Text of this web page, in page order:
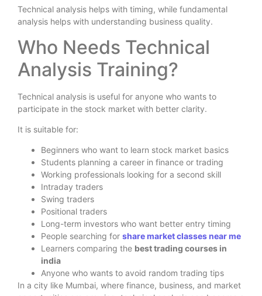
Technical analysis helps with timing, while fundamental
analysis helps with understanding business quality.
Who Needs Technical
Analysis Training?
Technical analysis is useful for anyone who wants to
participate in the stock market with better clarity.
It is suitable for:
Beginners who want to learn stock market basics
Students planning a career in finance or trading
Working professionals looking for a second skill
Intraday traders
Swing traders
Positional traders
Long-term investors who want better entry timing
People searching for share market classes near me
Learners comparing the best trading courses in
india
Anyone who wants to avoid random trading tips
In a city like Mumbai, where finance, business, and market